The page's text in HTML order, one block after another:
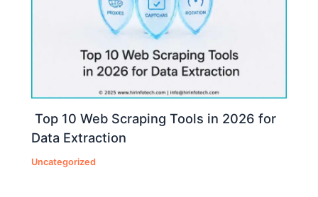
Top 10 Web Scraping Tools in 2026 for
Data Extraction
Uncategorized